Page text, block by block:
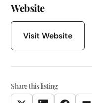
Website
Visit Website
Share this listing